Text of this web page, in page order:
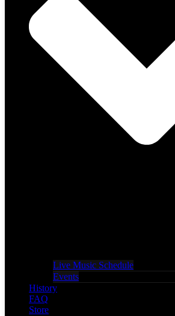
Live Music Schedule
Events
History
FAQ
Store